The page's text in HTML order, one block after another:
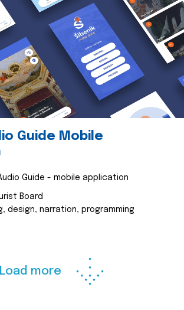
Guide Mobile
Guide - mobile application
Board
design, narration, programming
Load more